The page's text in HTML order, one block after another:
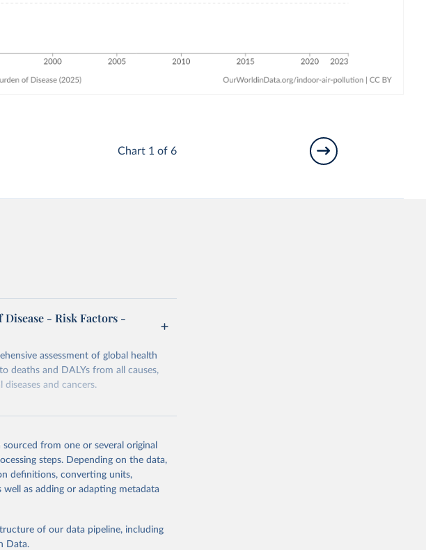
Chart 1 of 6
- Risk Factors -
assessment of global health
deaths and DALYs from all causes,
and cancers.
prior to any processing or
this page, please use the suggested
Burden of Disease Study
Health Metrics and
from one or several original
steps. Depending on the data,
definitions, converting units,
well as adding or adapting metadata
of our data pipeline, including
Data.